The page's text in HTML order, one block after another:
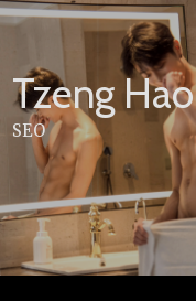
Skip
content
Tzeng Hao
SEO